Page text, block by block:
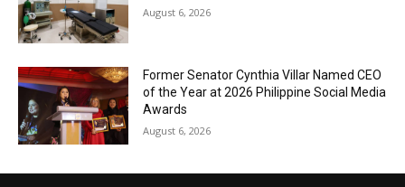
August 6, 2026
Former Senator Cynthia Villar Named CEO
of the Year at 2026 Philippine Social Media
Awards
August 6, 2026